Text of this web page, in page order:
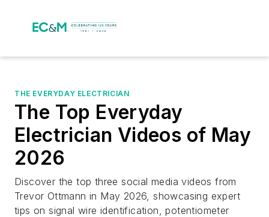
THE EVERYDAY ELECTRICIAN
The Top Everyday
Electrician Videos of May
2026
Discover the top three social media videos from
Trevor Ottmann in May 2026, showcasing expert
tips on signal wire identification, potentiometer